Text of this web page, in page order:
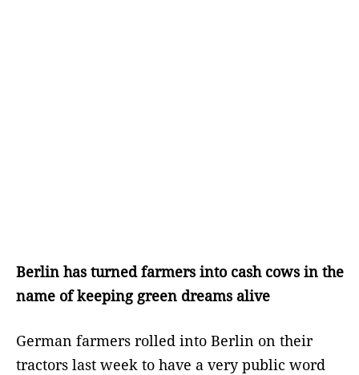
Berlin has turned farmers into cash cows in the
name of keeping green dreams alive
German farmers rolled into Berlin on their
tractors last week to have a very public word